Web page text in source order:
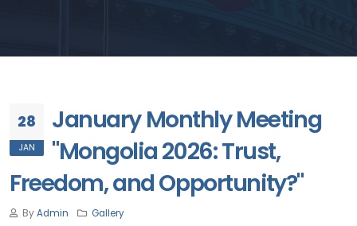
28
JAN
January Monthly Meeting
"Mongolia 2026: Trust,
Freedom, and Opportunity?"
ByAdmin Gallery